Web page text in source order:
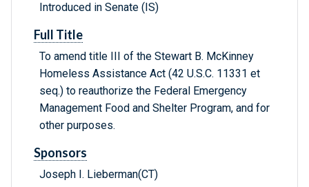
Introduced in Senate (IS)
Full Title
To amend title III of the Stewart B. McKinney
Homeless Assistance Act (42 U.S.C. 11331 et
seq.) to reauthorize the Federal Emergency
Management Food and Shelter Program, and for
other purposes.
Sponsors
Joseph I. Lieberman(CT)